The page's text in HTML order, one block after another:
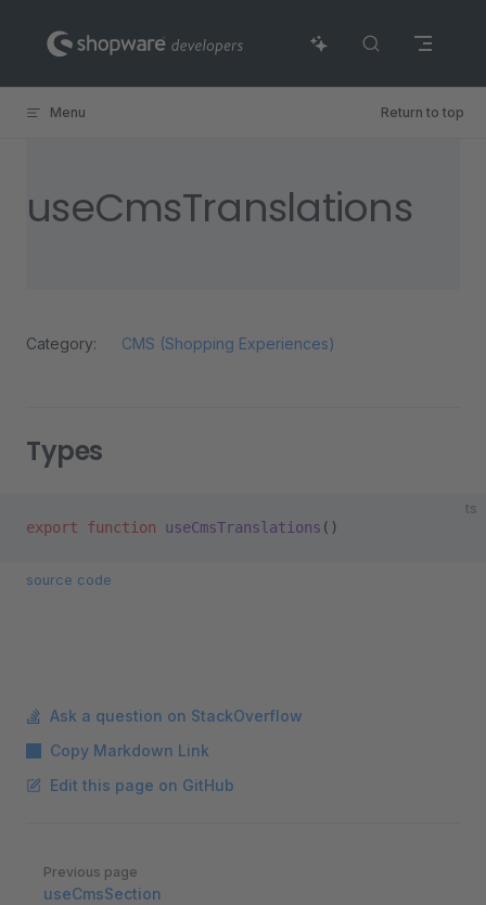
Skip to content
Menu Return to top
useCmsTranslations
Category: CMS (Shopping Experiences)
Types
ts
export function useCmsTranslations ()
source code
Ask a question on StackOverflow
Copy Markdown Link
Edit this page on GitHub
Pager
Previous page
useCmsSection